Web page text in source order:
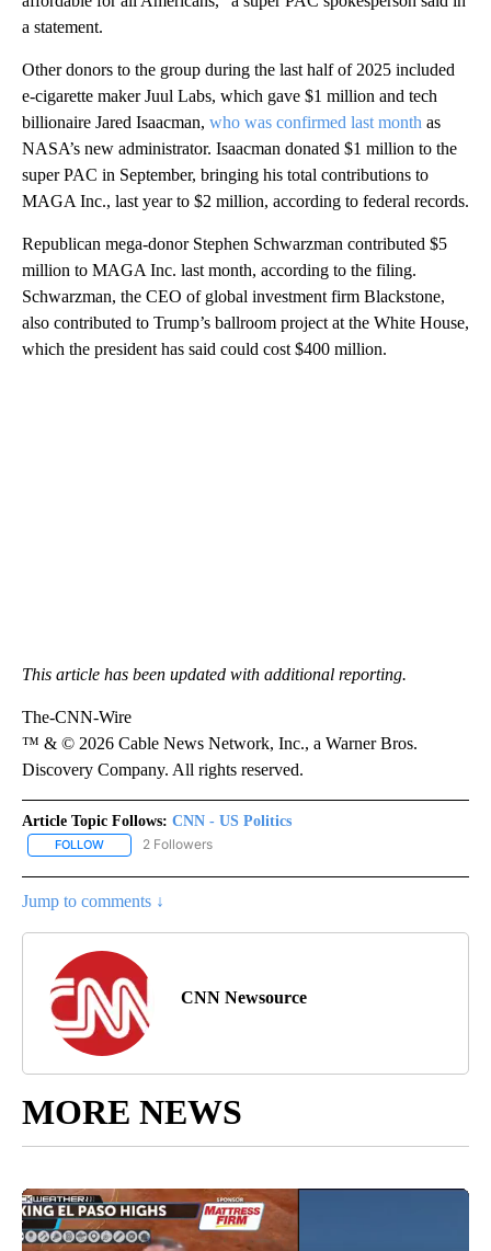
a statement.
Other donors to the group during the last half of 2025 included
e-cigarette maker Juul Labs, which gave $1 million and tech
billionaire Jared Isaacman, who was confirmed last month as
NASA’s new administrator. Isaacman donated $1 million to the
super PAC in September, bringing his total contributions to
MAGA Inc., last year to $2 million, according to federal records.
Republican mega-donor Stephen Schwarzman contributed $5
million to MAGA Inc. last month, according to the filing.
Schwarzman, the CEO of global investment firm Blackstone,
also contributed to Trump’s ballroom project at the White House,
which the president has said could cost $400 million.
This article has been updated with additional reporting.
The-CNN-Wire
™ & © 2026 Cable News Network, Inc., a Warner Bros.
Discovery Company. All rights reserved.
Article Topic Follows: CNN - US Politics
FOLLOW FOLLOW "CNN - US POLITICS" TO RECEIVE NOTIFICATIONS
2 Followers
Jump to comments ↓
CNN Newsource
MORE NEWS